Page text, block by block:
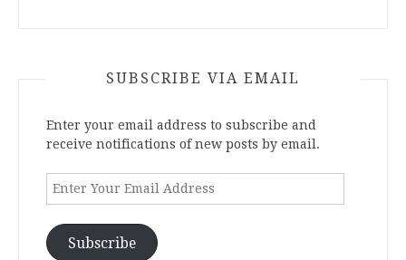
SUBSCRIBE VIA EMAIL
Enter your email address to subscribe and
receive notifications of new posts by email.
Enter
Your
Address
Subscribe